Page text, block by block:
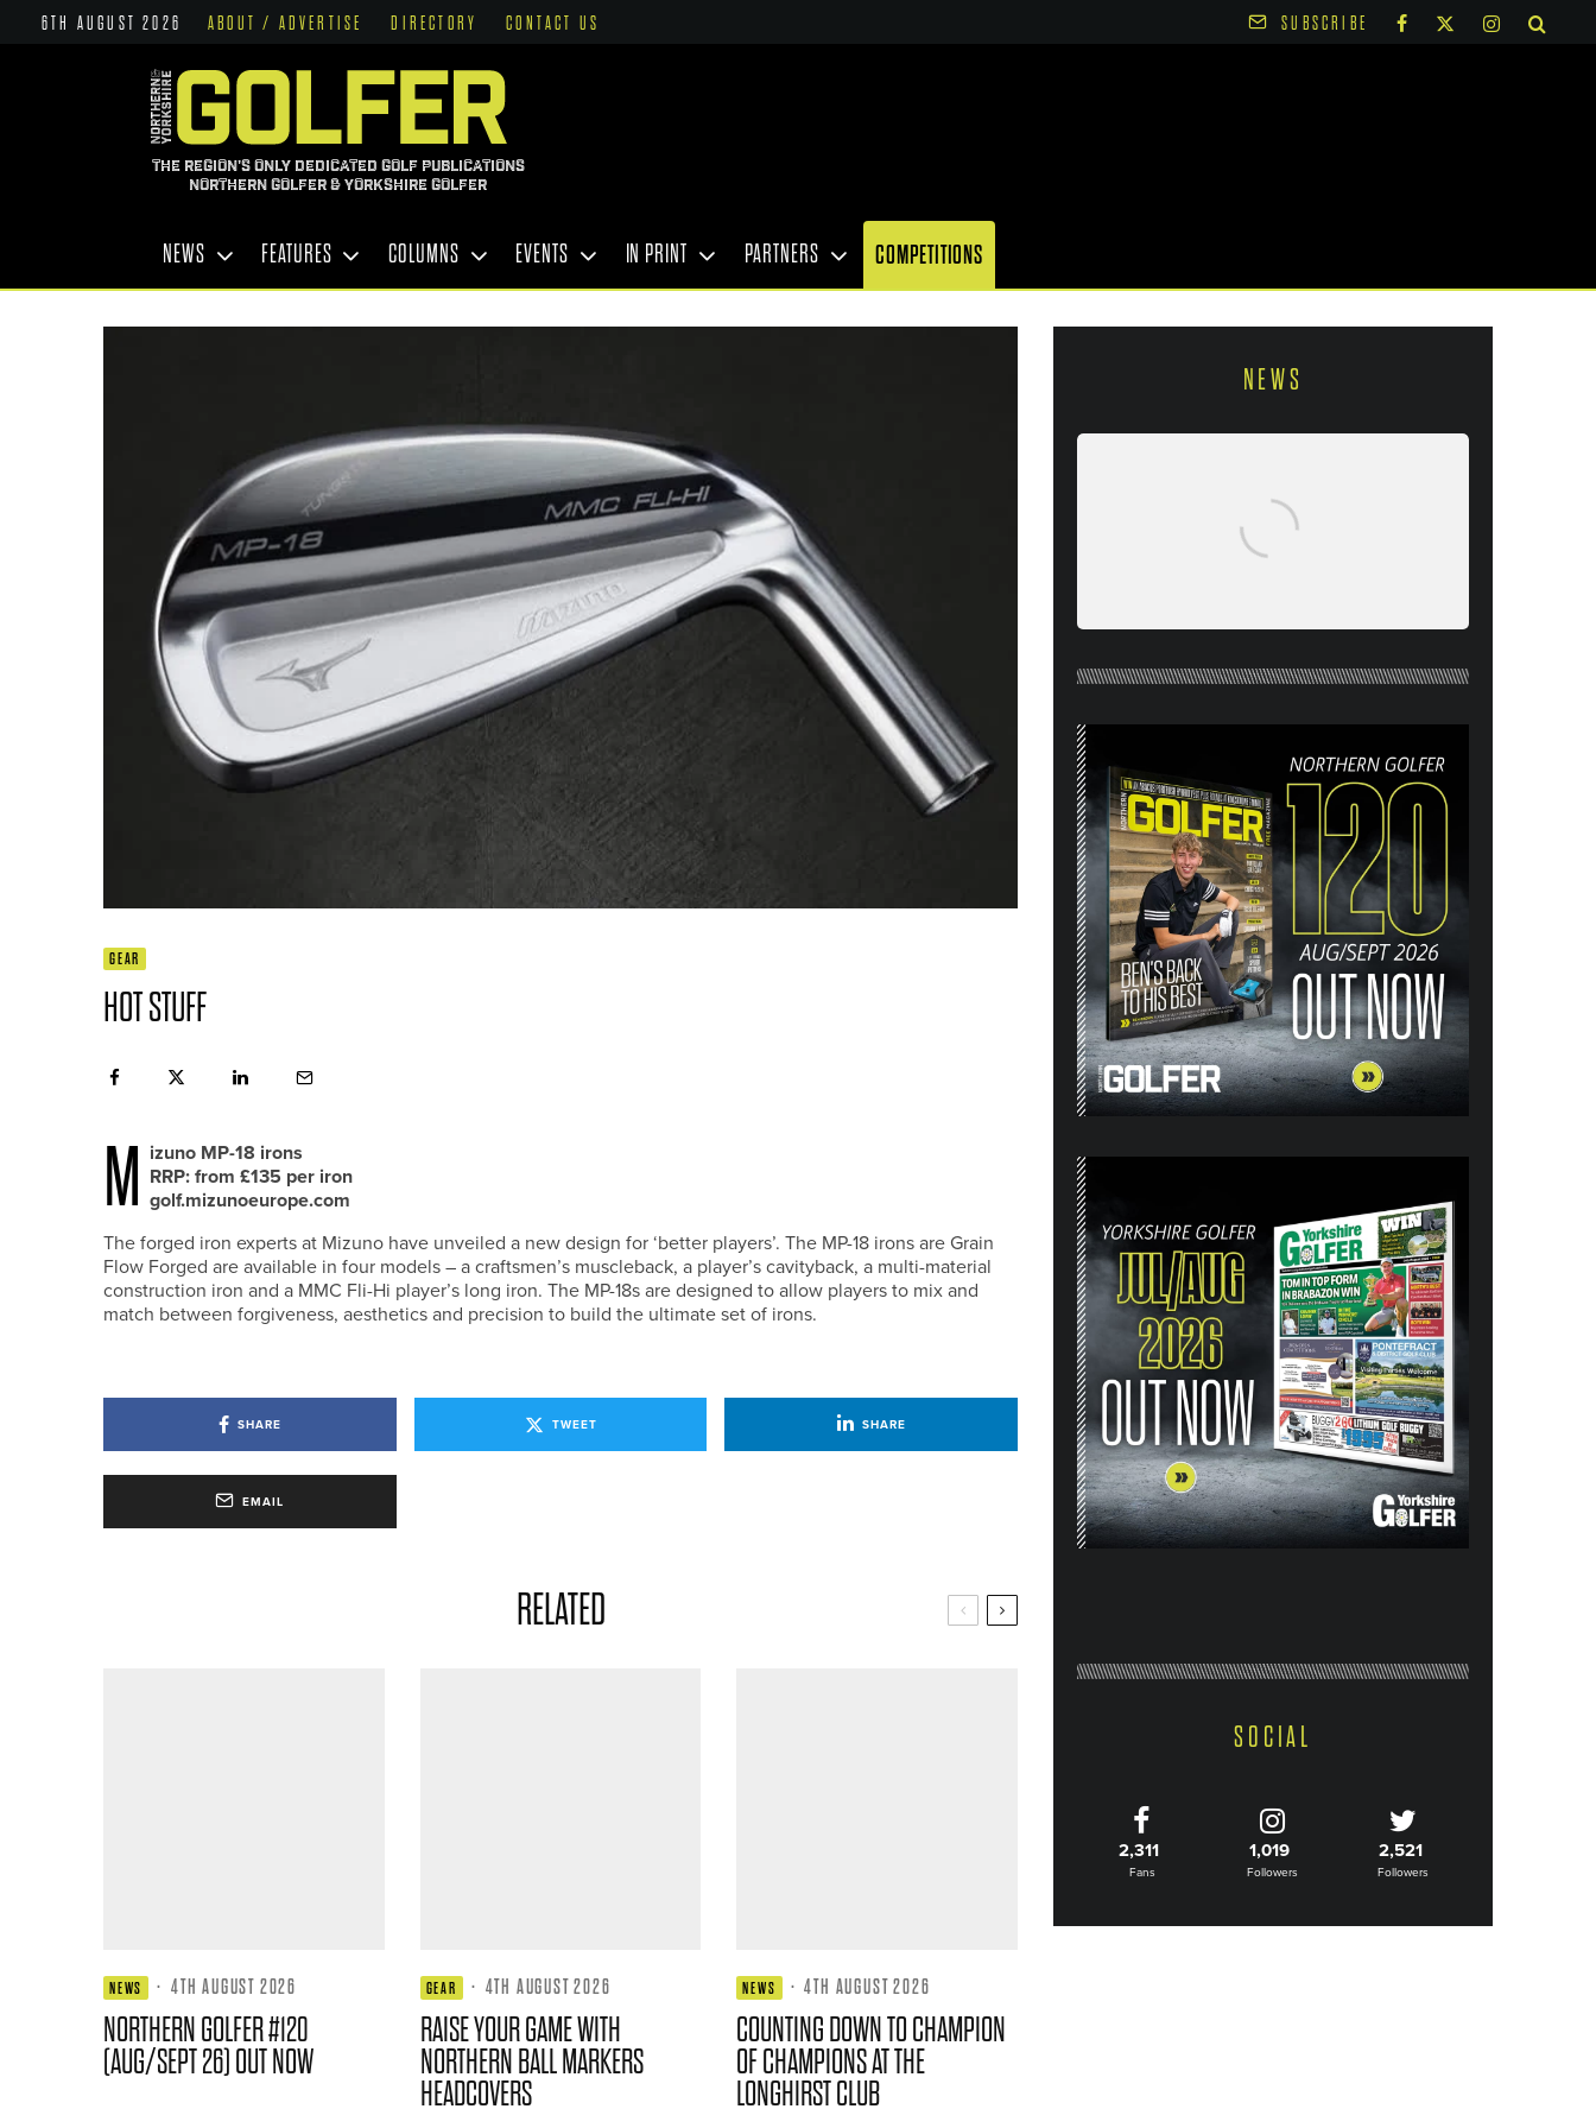
6TH AUGUST 2026 ABOUT / ADVERTISE DIRECTORY CONTACT US SUBSCRIBE
THE REGION'S ONLY DEDICATED GOLF PUBLICATIONS
NORTHERN GOLFER & YORKSHIRE GOLFER
NEWS FEATURES COLUMNS EVENTS IN PRINT PARTNERS COMPETITIONS
GEAR
HOT STUFF
M
izuno MP-18 irons
RRP: from £135 per iron
golf.mizunoeurope.com
The forged iron experts at Mizuno have unveiled a new design for ‘better players’. The MP-18 irons are Grain
Flow Forged are available in four models – a craftsmen’s muscleback, a player’s cavityback, a multi-material
construction iron and a MMC Fli-Hi player’s long iron. The MP-18s are designed to allow players to mix and
match between forgiveness, aesthetics and precision to build the ultimate set of irons.
SHARE TWEET SHARE
EMAIL
RELATED
NEWS · 4TH AUGUST 2026
NORTHERN GOLFER #120
(AUG/SEPT 26) OUT NOW
GEAR · 4TH AUGUST 2026
RAISE YOUR GAME WITH
NORTHERN BALL MARKERS
HEADCOVERS
NEWS · 4TH AUGUST 2026
COUNTING DOWN TO CHAMPION
OF CHAMPIONS AT THE
LONGHIRST CLUB
NEWS
26) OUT NOW
SOCIAL
2,311
Fans
1,019
Followers
2,521
Followers